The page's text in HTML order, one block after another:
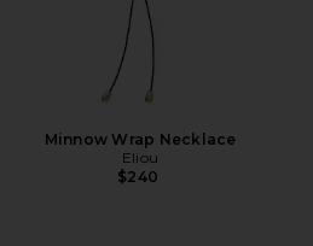
Minnow Wrap Necklace
Eliou
$240